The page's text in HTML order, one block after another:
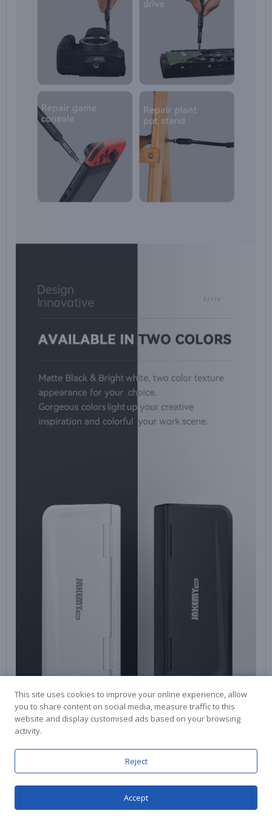
This site uses cookies to improve your online experience, allow
you to share content on social media, measure traffic to this
website and display customised ads based on your browsing
activity.
Reject
Accept